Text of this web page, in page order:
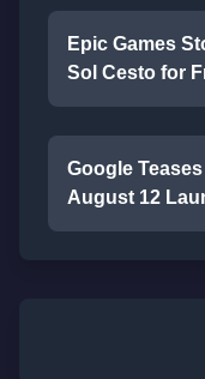
Epic Games
Sol Cesto for
Google
August 12